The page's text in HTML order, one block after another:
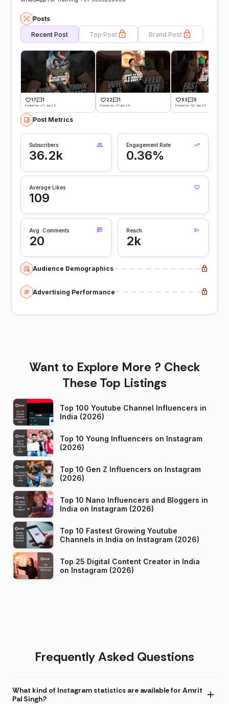
Posts
Recent Post Top Post Brand Post
17 1
Posted on -23 Jun 26
22 1
Posted on -21 Jun 26
53 5
Posted on -02 Jun 26
Post Metrics
Subscribers
36.2k
Engagement Rate
0.36%
Average Likes
109
Avg. Comments
20
Reach
2k
Audience Demographics
Advertising Performance
Want to Explore More ? Check
These Top Listings
Top 100 Youtube Channel Influencers in
India (2026)
Top 10 Young Influencers on Instagram
(2026)
Top 10 Gen Z Influencers on Instagram
(2026)
Top 10 Nano Influencers and Bloggers in
India on Instagram (2026)
Top 10 Fastest Growing Youtube
Channels in India on Instagram (2026)
Top 25 Digital Content Creator in India
on Instagram (2026)
Frequently Asked Questions
What kind of Instagram statistics are available for Amrit
Pal Singh?